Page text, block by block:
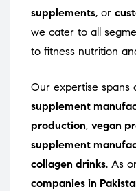
supplements, or
we cater to all
to fitness nutrition
Our expertise spans
supplement
production, vegan
supplement
collagen drinks. As
companies in